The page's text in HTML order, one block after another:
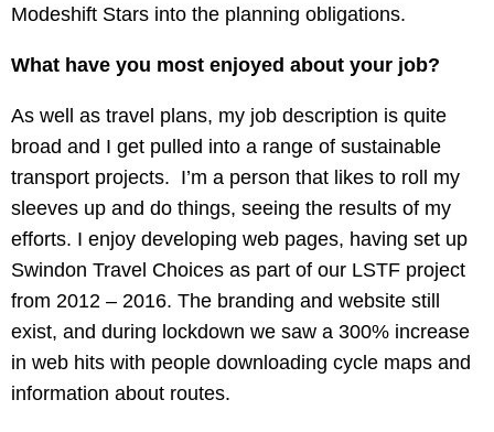
Modeshift Stars into the planning obligations.
What have you most enjoyed about your job?
As well as travel plans, my job description is quite
broad and I get pulled into a range of sustainable
transport projects. I’m a person that likes to roll my
sleeves up and do things, seeing the results of my
efforts. I enjoy developing web pages, having set up
Swindon Travel Choices as part of our LSTF project
from 2012 – 2016. The branding and website still
exist, and during lockdown we saw a 300% increase
in web hits with people downloading cycle maps and
information about routes.